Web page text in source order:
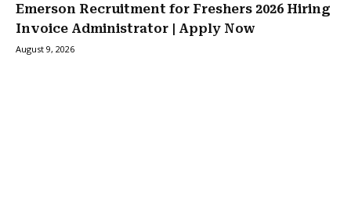
Emerson Recruitment for Freshers 2026 Hiring
Invoice Administrator | Apply Now
August 9, 2026